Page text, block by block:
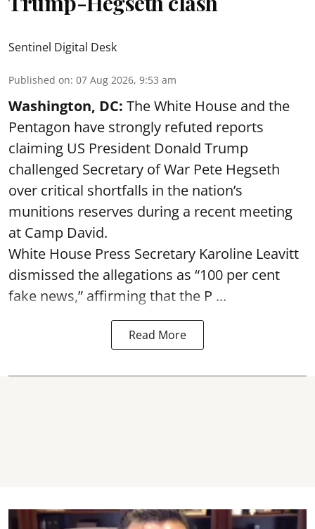
Sentinel Digital Desk
Published on: 07 Aug 2026, 9:53 am
Washington, DC: The White House and the
Pentagon have strongly refuted reports
claiming US President Donald Trump
challenged Secretary of War Pete Hegseth
over critical shortfalls in the nation’s
munitions reserves during a recent meeting
at Camp David.
White House Press Secretary Karoline Leavitt
dismissed the allegations as “100 per cent
fake news,” affirming that the P ...
Read More